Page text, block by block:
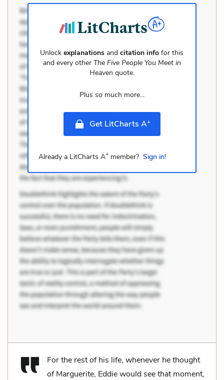
Unlockexplanations andcitation info for this
and every other The Five People You Meet in
Heaven quote.
Plus so much more...
Get LitCharts A+
Already a LitCharts A+member? Sign in!
For the rest of his life, whenever he thought
of Marguerite, Eddie would see that moment,